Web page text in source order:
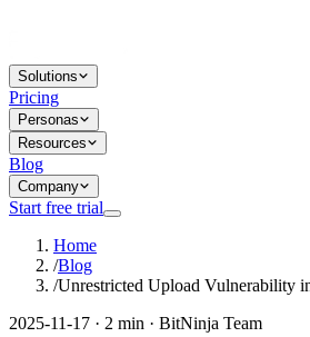
Solutions
Pricing
Personas
Resources
Blog
Company
Start free trial
Home
/Blog
/Unrestricted Upload Vulnerability
2025-11-17 · 2 min · BitNinja Team